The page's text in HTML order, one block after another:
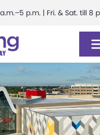
p.m. | Fri. & Sat. till 8